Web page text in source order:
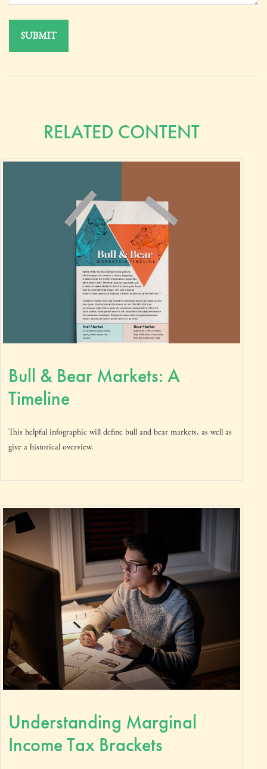
RELATED CONTENT
Bull & Bear Markets: A
Timeline
This helpful infographic will define bull and bear markets, as well as
give a historical overview.
Understanding Marginal
Income Tax Brackets